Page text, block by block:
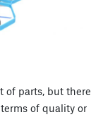
of parts, but there
of quality or